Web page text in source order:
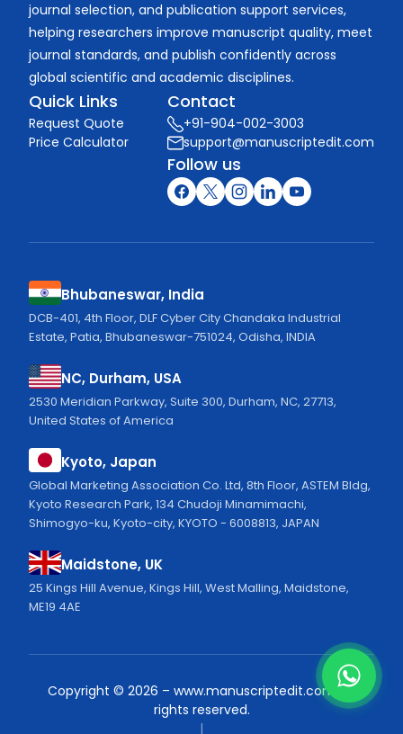
journal selection, and publication support services,
helping researchers improve manuscript quality, meet
journal standards, and publish confidently across
global scientific and academic disciplines.
Quick Links
Request Quote
Price Calculator
Contact
+91-904-002-3003
support@manuscriptedit.com
Follow us
Bhubaneswar, India
DCB-401, 4th Floor, DLF Cyber City Chandaka Industrial
Estate, Patia, Bhubaneswar-751024, Odisha, INDIA
NC, Durham, USA
2530 Meridian Parkway, Suite 300, Durham, NC, 27713,
United States of America
Kyoto, Japan
Global Marketing Association Co. Ltd, 8th Floor, ASTEM Bldg,
Kyoto Research Park, 134 Chudoji Minamimachi,
Shimogyo-ku, Kyoto-city, KYOTO - 6008813, JAPAN
Maidstone, UK
25 Kings Hill Avenue, Kings Hill, West Malling, Maidstone,
ME19 4AE
Copyright © 2026 – www.manuscriptedit.com. All
rights reserved.
|